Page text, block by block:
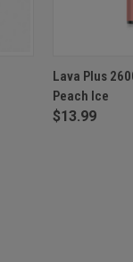
QUICK
Lava Plus
Peach Ice
$13.99